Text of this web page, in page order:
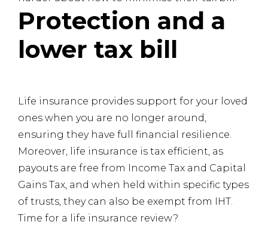
Protection and a
lower tax bill
Life insurance provides support for your loved
ones when you are no longer around,
ensuring they have full financial resilience.
Moreover, life insurance is tax efficient, as
payouts are free from Income Tax and Capital
Gains Tax, and when held within specific types
of trusts, they can also be exempt from IHT.
Time for a life insurance review?